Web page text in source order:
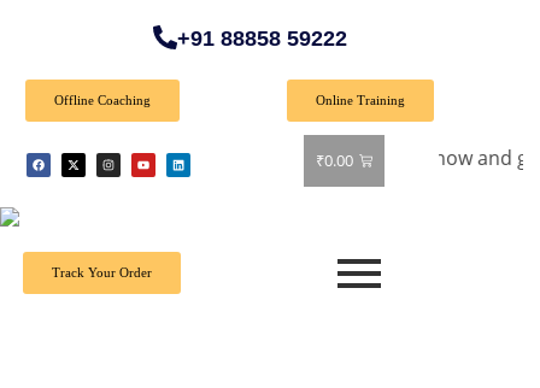
+91 88858 59222
Offline Coaching Online Training
₹0.00
Offer: Get 40% off on all books! Shop now and grab your
Track Your Order